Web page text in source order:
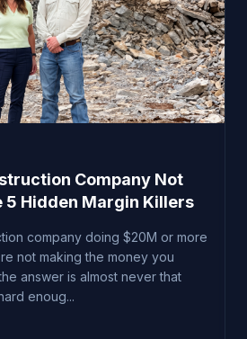
Company Not
5 Hidden Margin Killers
company doing $20M or more
not making the money you
answer is almost never that
enoug...